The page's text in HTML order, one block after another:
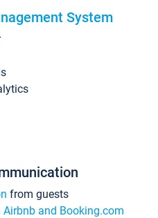
System
from guests
and Booking.com